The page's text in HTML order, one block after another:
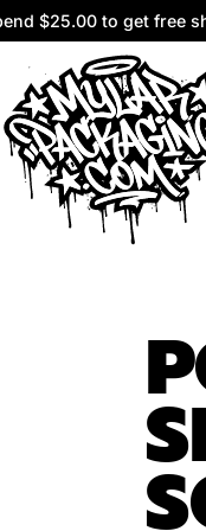
$25.00 to get free
$25.00 to get free